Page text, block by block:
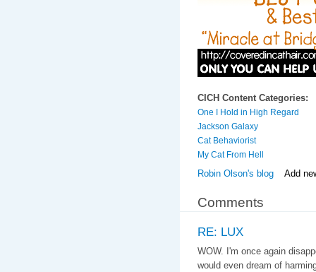
CICH Content Categories:
One I Hold in High Regard
Jackson Galaxy
Cat Behaviorist
My Cat From Hell
Robin Olson's blog Add
Comments
RE: LUX
WOW. I'm once again
would even dream of